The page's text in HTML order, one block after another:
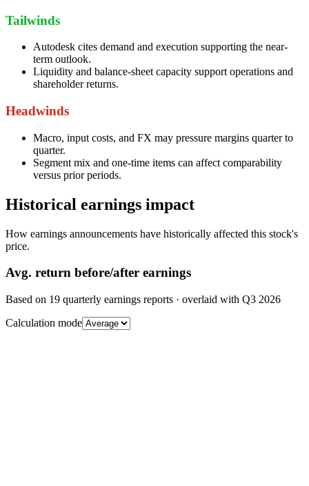
Tailwinds
Autodesk cites demand and execution supporting the near-
term outlook.
Liquidity and balance-sheet capacity support operations and
shareholder returns.
Headwinds
Macro, input costs, and FX may pressure margins quarter to
quarter.
Segment mix and one-time items can affect comparability
versus prior periods.
Historical earnings impact
How earnings announcements have historically affected this stock's
price.
Avg. return before/after earnings
Based on 19 quarterly earnings reports · overlaid with Q3 2026
Calculation mode